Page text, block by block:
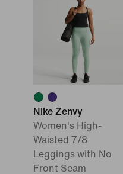
Nike Zenvy
Women's High-
Waisted 7/8
Leggings with No
Front Seam